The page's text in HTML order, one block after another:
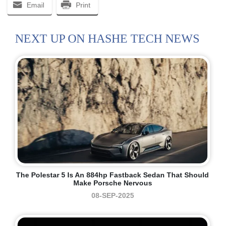
Email Print
NEXT UP ON HASHE TECH NEWS
The Polestar 5 Is An 884hp Fastback Sedan That Should
Make Porsche Nervous
08-SEP-2025